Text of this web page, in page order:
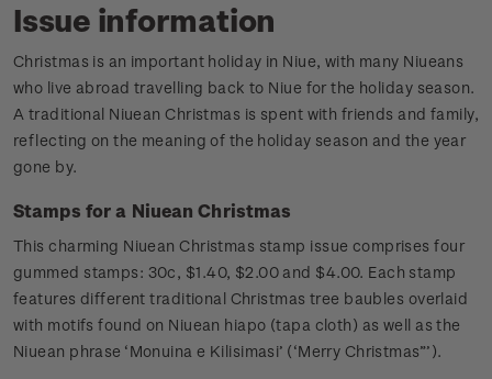
Issue information
Christmas is an important holiday in Niue, with many Niueans
who live abroad travelling back to Niue for the holiday season.
A traditional Niuean Christmas is spent with friends and family,
reflecting on the meaning of the holiday season and the year
gone by.
Stamps for a Niuean Christmas
This charming Niuean Christmas stamp issue comprises four
gummed stamps: 30c, $1.40, $2.00 and $4.00. Each stamp
features different traditional Christmas tree baubles overlaid
with motifs found on Niuean hiapo (tapa cloth) as well as the
Niuean phrase ‘Monuina e Kilisimasi’ (‘Merry Christmas”’).